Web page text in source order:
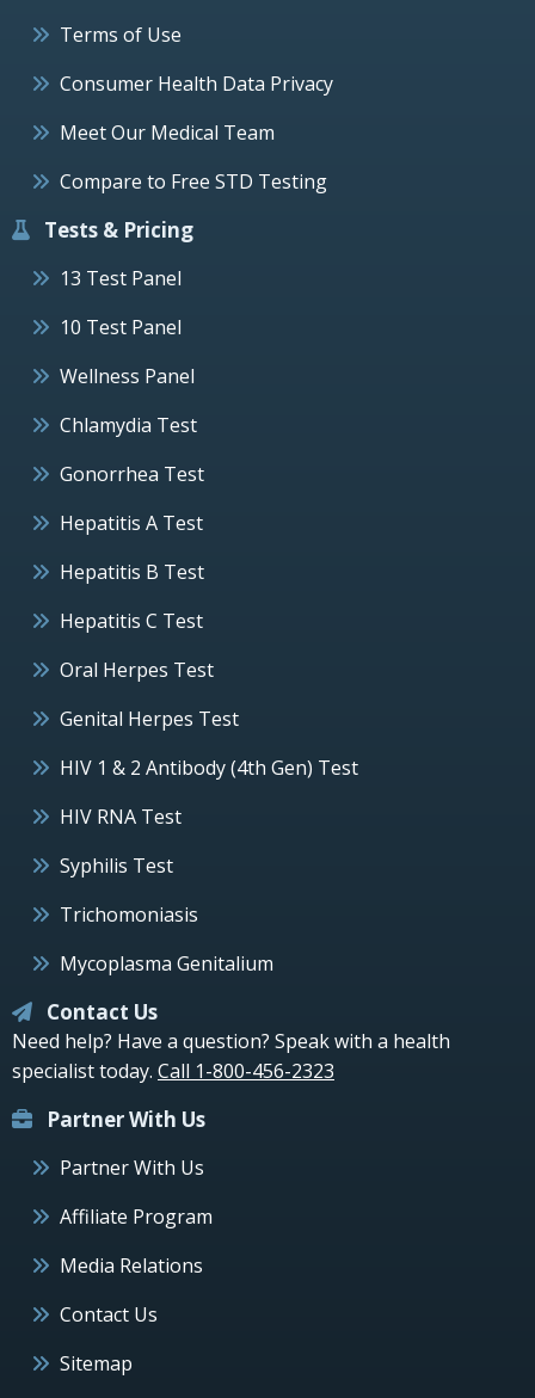
Terms of Use
Consumer Health Data Privacy
Meet Our Medical Team
Compare to Free STD Testing
Tests & Pricing
13 Test Panel
10 Test Panel
Wellness Panel
Chlamydia Test
Gonorrhea Test
Hepatitis A Test
Hepatitis B Test
Hepatitis C Test
Oral Herpes Test
Genital Herpes Test
HIV 1 & 2 Antibody (4th Gen) Test
HIV RNA Test
Syphilis Test
Trichomoniasis
Mycoplasma Genitalium
Contact Us
Need help? Have a question? Speak with a health
specialist today. Call 1-800-456-2323
Partner With Us
Partner With Us
Affiliate Program
Media Relations
Contact Us
Sitemap